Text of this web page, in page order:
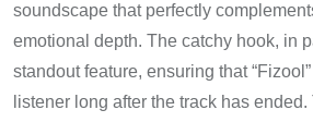
soundscape that perfectly
emotional depth. The catchy hook, in
standout feature, ensuring that
listener long after the track has